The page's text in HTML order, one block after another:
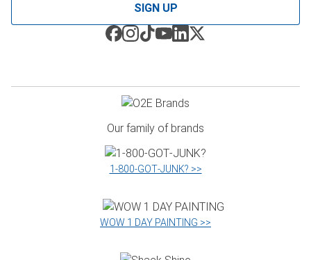
SIGN UP
Our family of brands
1‑800‑GOT‑JUNK? >>
WOW 1 DAY PAINTING >>